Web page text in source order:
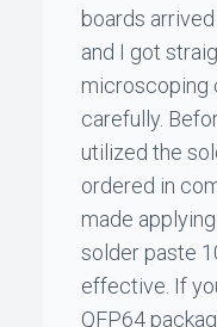
boards
and I got
microscoping
carefully.
utilized the
ordered in
made
solder paste
effective. If
QFP64